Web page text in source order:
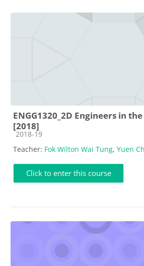
ENGG1320_2D Engineers in
[2018]
Course category
2018-19
Teacher: Fok Wilton Wai Tung, Yuen
Click to enter this course